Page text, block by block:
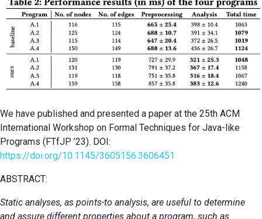
Models
Applied
to
Social
Network
Sites
We have published and presented a paper at the 25th ACM
International Workshop on Formal Techniques for Java-like
Programs (FTfJP ’23). DOI:
https://doi.org/10.1145/3605156.3606451
ABSTRACT:
Static analyses, as points-to analysis, are useful to determine
and assure different properties about a program, such as